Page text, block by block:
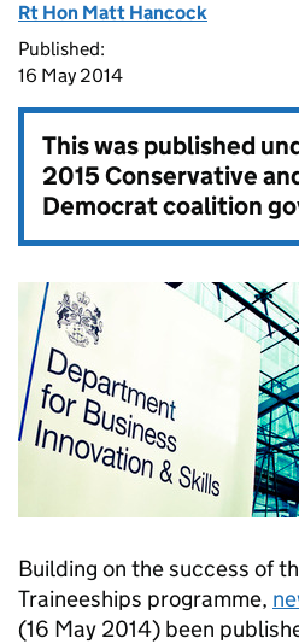
Rt Hon Matt Hancock
Published:
16 May 2014
This was published
2015 Conservative
Democrat coalition
Building on the success of
Traineeships programme,
(16 May 2014) been